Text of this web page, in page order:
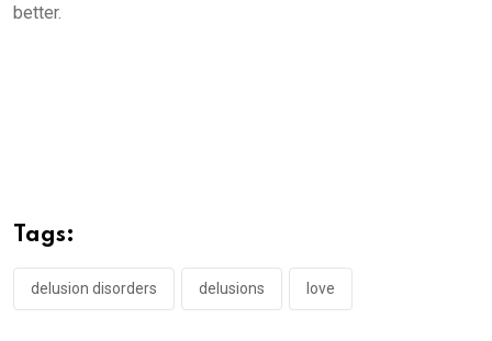
better.
Tags:
delusion disorders delusions love